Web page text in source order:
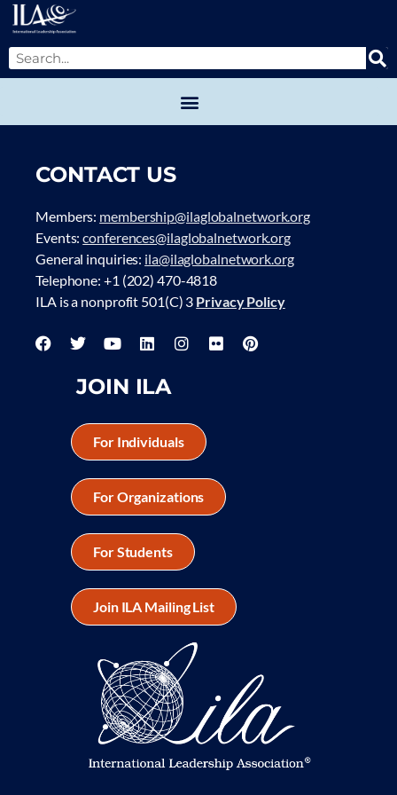
CONTACT US
Members: membership@ilaglobalnetwork.org
Events:conferences@ilaglobalnetwork.org
General inquiries: ila@ilaglobalnetwork.org
Telephone: +1 (202) 470-4818
ILA is a nonprofit 501(C) 3 Privacy Policy
JOIN ILA
For Individuals
For Organizations
For Students
Join ILA Mailing List